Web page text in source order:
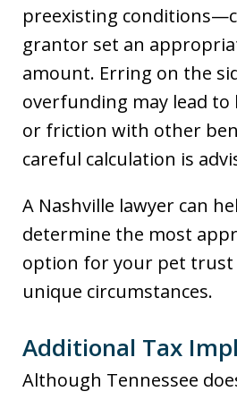
preexisting
grantor set an
amount. Erring on the
overfunding may lead to
or friction with other
careful calculation is
A Nashville lawyer can
determine the most
option for your pet trust
unique circumstances.
Additional Tax
Although Tennessee